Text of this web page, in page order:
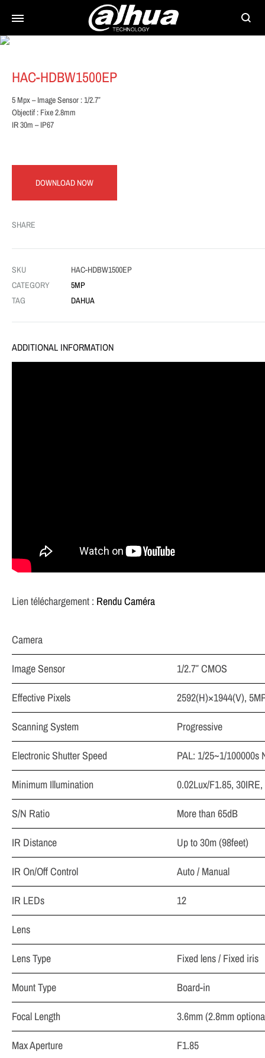
Search
HAC-HDBW1500EP
5 Mpx – Image Sensor : 1/2.7″
Objectif : Fixe 2.8mm
IR 30m – IP67
DOWNLOAD NOW
SHARE
SKU
HAC-HDBW1500EP
CATEGORY
5MP
TAG
DAHUA
ADDITIONAL INFORMATION
Lien téléchargement : Rendu Caméra
Camera
Image Sensor
1/2.7″ CMOS
Effective Pixels
2592(H)×1944(V),
Scanning System
Progressive
Electronic Shutter Speed
PAL: 1/25~1/100000s
Minimum Illumination
0.02Lux/F1.85,
S/N Ratio
More than 65dB
IR Distance
Up to 30m (98feet)
IR On/Off Control
Auto / Manual
IR LEDs
12
Lens
Lens Type
Fixed lens / Fixed iris
Mount Type
Board-in
Focal Length
3.6mm (2.8mm
Max Aperture
F1.85